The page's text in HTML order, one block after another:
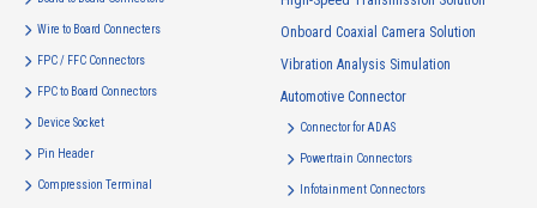
purposes of use to the relevant person of the Customers, etc.
Wire to Board Connecters
FPC / FFC Connectors
FPC to Board Connectors
Device Socket
Pin Header
Compression Terminal
Onboard Coaxial Camera Solution
Vibration Analysis Simulation
Automotive Connector
Connector for ADAS
Powertrain Connectors
Infotainment Connectors